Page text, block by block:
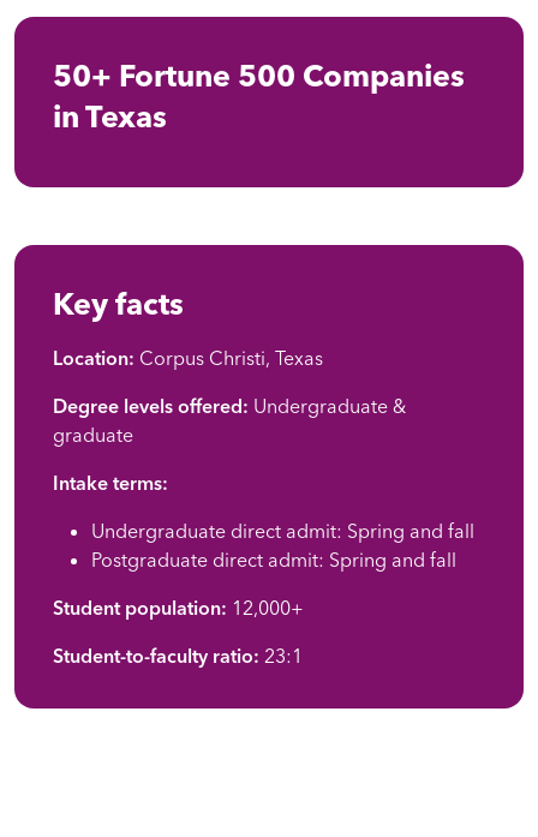
50+ Fortune 500 Companies
in Texas
Key facts
Location: Corpus Christi, Texas
Degree levels offered: Undergraduate &
graduate
Intake terms:
Undergraduate direct admit: Spring and fall
Postgraduate direct admit: Spring and fall
Student population: 12,000+
Student-to-faculty ratio: 23:1